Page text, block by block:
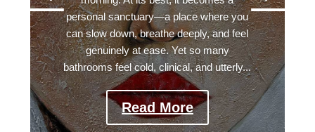
personal sanctuary—a place where you
can slow down, breathe deeply, and feel
genuinely at ease. Yet so many
bathrooms feel cold, clinical, and utterly...
Read More